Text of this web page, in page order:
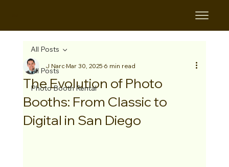
All Posts
Photo Booth Rental
All Posts
The Evolution of Photo
Booths: From Classic to
Digital in San Diego
J NarcMar 30, 20256 min read